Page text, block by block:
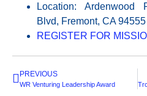
Location: Ardenwood
Blvd, Fremont, CA 94555
REGISTER FOR
PREVIOUS
WR Venturing Leadership Award